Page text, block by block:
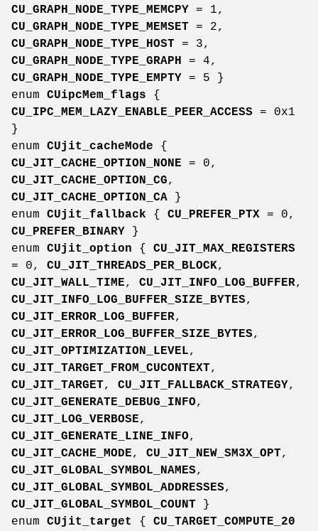
CU_GRAPH_NODE_TYPE_MEMCPY = 1,
CU_GRAPH_NODE_TYPE_MEMSET = 2,
CU_GRAPH_NODE_TYPE_HOST = 3,
CU_GRAPH_NODE_TYPE_GRAPH
= 4,
CU_GRAPH_NODE_TYPE_EMPTY = 5 }
enum CUipcMem_flags {
CU_IPC_MEM_LAZY_ENABLE_PEER_ACCESS = 0x1
}
enum CUjit_cacheMode {
CU_JIT_CACHE_OPTION_NONE = 0,
CU_JIT_CACHE_OPTION_CG,
CU_JIT_CACHE_OPTION_CA }
enum CUjit_fallback { CU_PREFER_PTX = 0,
CU_PREFER_BINARY }
enum CUjit_option { CU_JIT_MAX_REGISTERS
= 0, CU_JIT_THREADS_PER_BLOCK,
CU_JIT_WALL_TIME, CU_JIT_INFO_LOG_BUFFER,
CU_JIT_INFO_LOG_BUFFER_SIZE_BYTES,
CU_JIT_ERROR_LOG_BUFFER,
CU_JIT_ERROR_LOG_BUFFER_SIZE_BYTES,
CU_JIT_OPTIMIZATION_LEVEL,
CU_JIT_TARGET_FROM_CUCONTEXT,
CU_JIT_TARGET, CU_JIT_FALLBACK_STRATEGY,
CU_JIT_GENERATE_DEBUG_INFO,
CU_JIT_LOG_VERBOSE,
CU_JIT_GENERATE_LINE_INFO,
CU_JIT_CACHE_MODE, CU_JIT_NEW_SM3X_OPT,
CU_JIT_GLOBAL_SYMBOL_NAMES,
CU_JIT_GLOBAL_SYMBOL_ADDRESSES,
CU_JIT_GLOBAL_SYMBOL_COUNT }
enum CUjit_target { CU_TARGET_COMPUTE_20